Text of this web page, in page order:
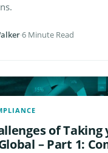
·6 Minute Read
of Taking
– Part 1: